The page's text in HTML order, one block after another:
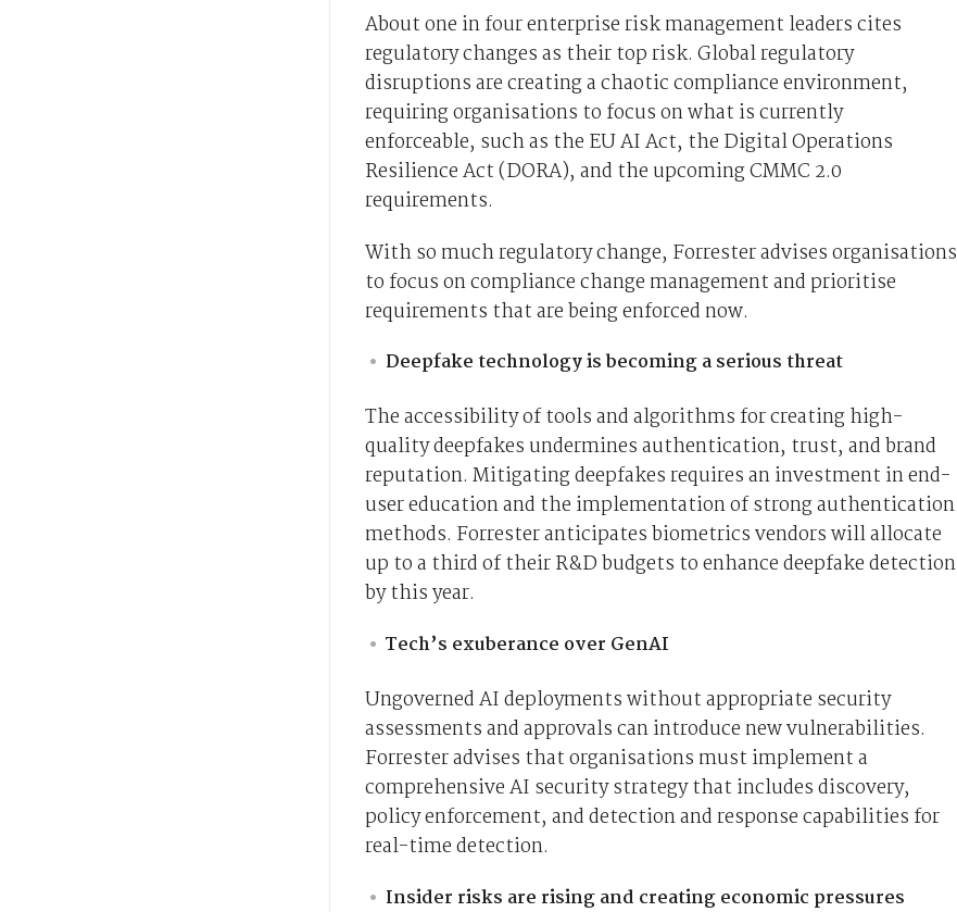
About one in four enterprise risk management leaders cites
regulatory changes as their top risk. Global regulatory
disruptions are creating a chaotic compliance environment,
requiring organisations to focus on what is currently
enforceable, such as the EU AI Act, the Digital Operations
Resilience Act (DORA), and the upcoming CMMC 2.0
requirements.
With so much regulatory change, Forrester advises organisations
to focus on compliance change management and prioritise
requirements that are being enforced now.
Deepfake technology is becoming a serious threat
The accessibility of tools and algorithms for creating high-
quality deepfakes undermines authentication, trust, and brand
reputation. Mitigating deepfakes requires an investment in end-
user education and the implementation of strong authentication
methods. Forrester anticipates biometrics vendors will allocate
up to a third of their R&D budgets to enhance deepfake detection
by this year.
Tech’s exuberance over GenAI
Ungoverned AI deployments without appropriate security
assessments and approvals can introduce new vulnerabilities.
Forrester advises that organisations must implement a
comprehensive AI security strategy that includes discovery,
policy enforcement, and detection and response capabilities for
real-time detection.
Insider risks are rising and creating economic pressures